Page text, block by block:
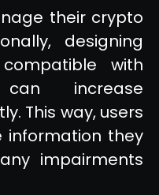
their crypto
designing
with
increase
This way, users
information they
impairments